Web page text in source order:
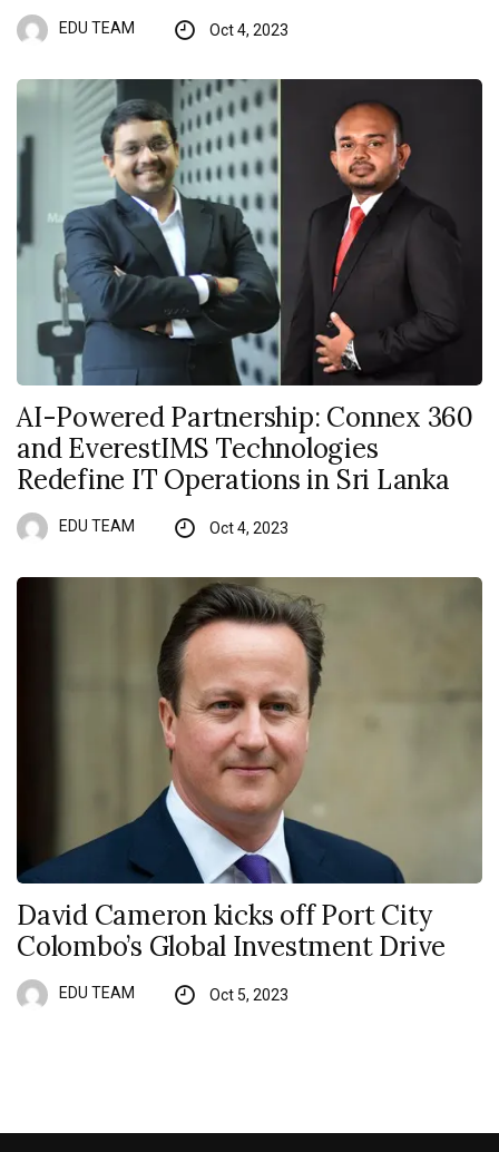
EDU TEAM Oct 4, 2023
AI-Powered Partnership: Connex 360
and EverestIMS Technologies
Redefine IT Operations in Sri Lanka
EDU TEAM Oct 4, 2023
David Cameron kicks off Port City
Colombo’s Global Investment Drive
EDU TEAM Oct 5, 2023